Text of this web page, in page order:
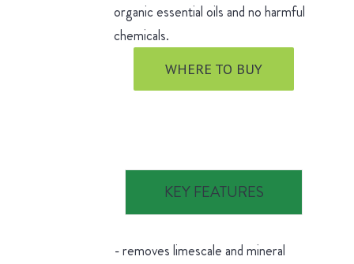
organic essential oils and no harmful
chemicals.
WHERE TO BUY
KEY FEATURES
- removes limescale and mineral